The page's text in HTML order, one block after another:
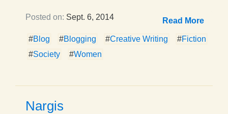
Posted on: Sept. 6, 2014 Read More
#Blog #Blogging #Creative Writing #Fiction
#Society #Women
Nargis